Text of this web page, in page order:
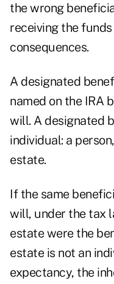
the wrong
receiving the
consequences.
A designated
named on the IRA
will. A designated
individual: a
estate.
If the same
will, under the tax
estate were the
estate is not an
expectancy, the